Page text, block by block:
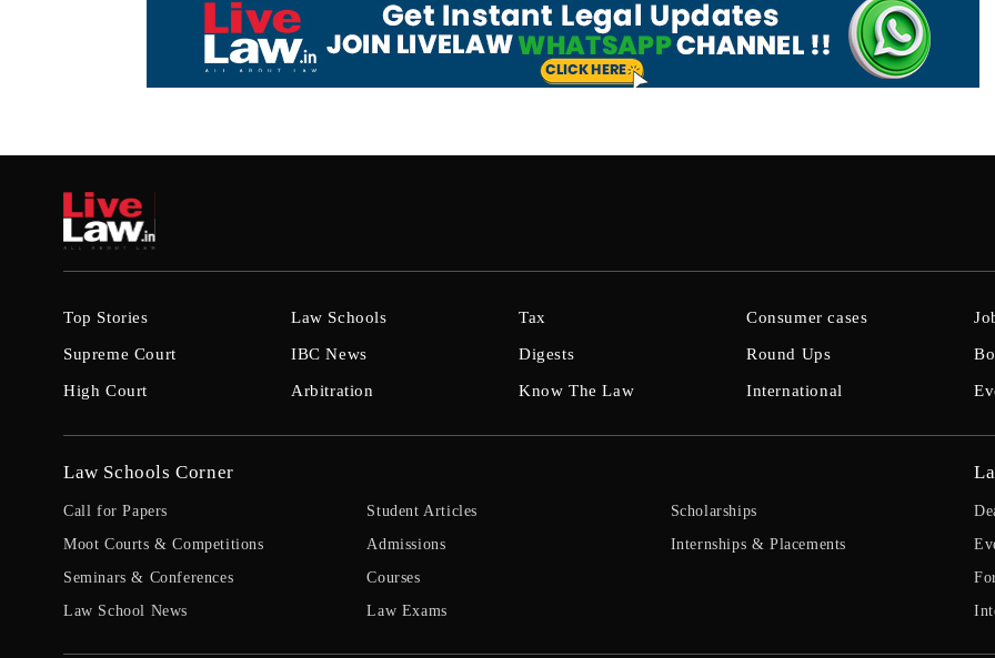
Top Stories
Supreme Court
High Court
Law Schools
IBC News
Arbitration
Tax
Digests
Know The Law
Consumer cases
Round Ups
International
Law Schools Corner
Call for Papers
Moot Courts & Competitions
Seminars & Conferences
Law School News
Student Articles
Admissions
Courses
Law Exams
Scholarships
Internships & Placements